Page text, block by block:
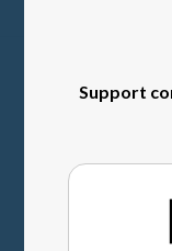
Contact
Support